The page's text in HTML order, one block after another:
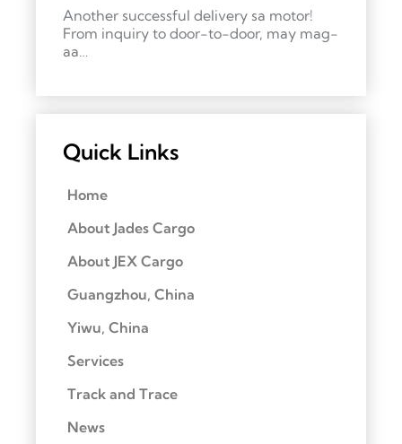
Another successful delivery sa motor!
From inquiry to door-to-door, may mag-
aa…
Quick Links
Home
About Jades Cargo
About JEX Cargo
Guangzhou, China
Yiwu, China
Services
Track and Trace
News